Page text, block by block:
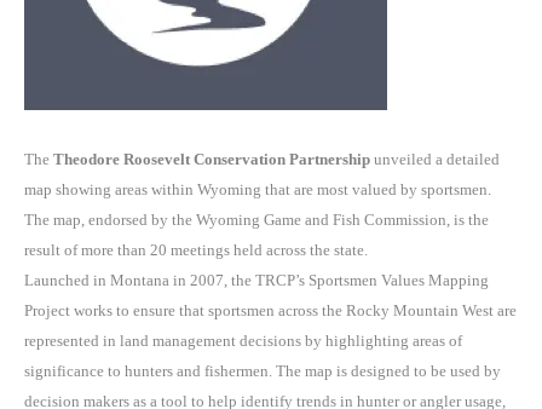
The Theodore Roosevelt Conservation Partnership unveiled a detailed
map showing areas within Wyoming that are most valued by sportsmen.
The map, endorsed by the Wyoming Game and Fish Commission, is the
result of more than 20 meetings held across the state.
Launched in Montana in 2007, the TRCP’s Sportsmen Values Mapping
Project works to ensure that sportsmen across the Rocky Mountain West are
represented in land management decisions by highlighting areas of
significance to hunters and fishermen. The map is designed to be used by
decision makers as a tool to help identify trends in hunter or angler usage,